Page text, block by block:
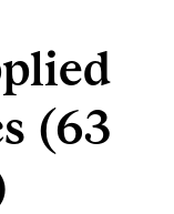
(63